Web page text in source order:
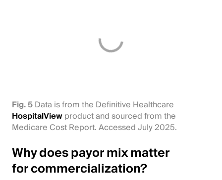
Fig. 5Data is from the Definitive Healthcare
HospitalViewproduct and sourced from the
Medicare Cost Report. Accessed July 2025.
Why does payor mix matter
for commercialization?